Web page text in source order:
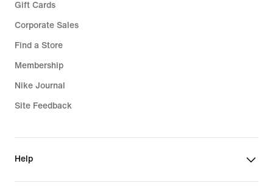
Gift Cards
Corporate Sales
Find a Store
Membership
Nike Journal
Site Feedback
Help